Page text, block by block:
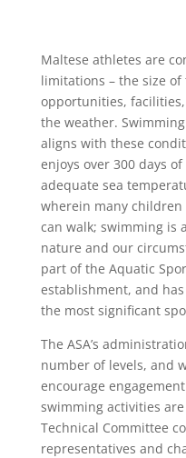
Maltese athletes are
limitations – the size
opportunities,
the weather.
aligns with these
enjoys over 300 days
adequate sea
wherein many
can walk; swimming is
nature and our
part of the Aquatic
establishment, and
the most significant
The ASA’s
number of levels, and
encourage
swimming activities
Technical Committee
representatives and